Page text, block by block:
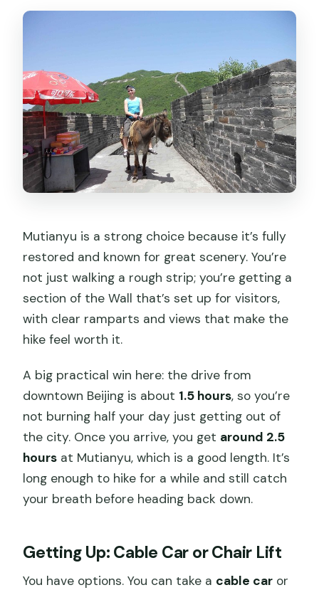
Mutianyu is a strong choice because it’s fully
restored and known for great scenery. You’re
not just walking a rough strip; you’re getting a
section of the Wall that’s set up for visitors,
with clear ramparts and views that make the
hike feel worth it.
A big practical win here: the drive from
downtown Beijing is about 1.5 hours, so you’re
not burning half your day just getting out of
the city. Once you arrive, you get around 2.5
hours at Mutianyu, which is a good length. It’s
long enough to hike for a while and still catch
your breath before heading back down.
Getting Up: Cable Car or Chair Lift
You have options. You can take a cable car or